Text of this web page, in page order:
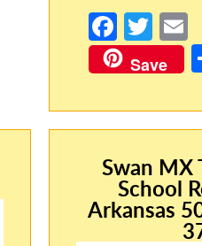
Fa
ce
b
o
o
k
T
w
itt
er
E
Save
Swan MX
School
Arkansas